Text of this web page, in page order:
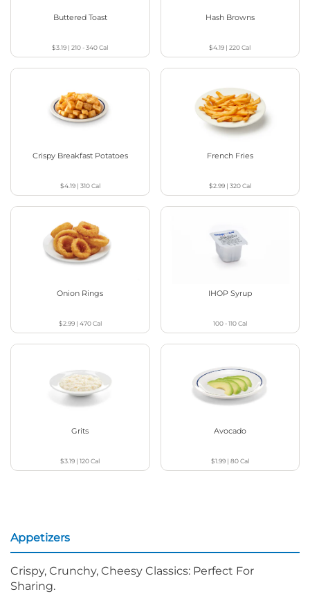
Buttered Toast
$3.19 |210 - 340Cal
Hash Browns
$4.19 |220Cal
Crispy Breakfast Potatoes
$4.19| 310Cal
French Fries
$2.99| 320Cal
Onion Rings
$2.99| 470Cal
IHOP Syrup
100 - 110Cal
Grits
$3.19 |120Cal
Avocado
$1.99| 80Cal
Appetizers
Crispy, Crunchy, Cheesy Classics: Perfect For
Sharing.